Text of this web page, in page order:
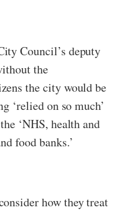
Council’s deputy
the
the city would be
‘relied on so much’
‘NHS, health and
food banks.’
how they treat